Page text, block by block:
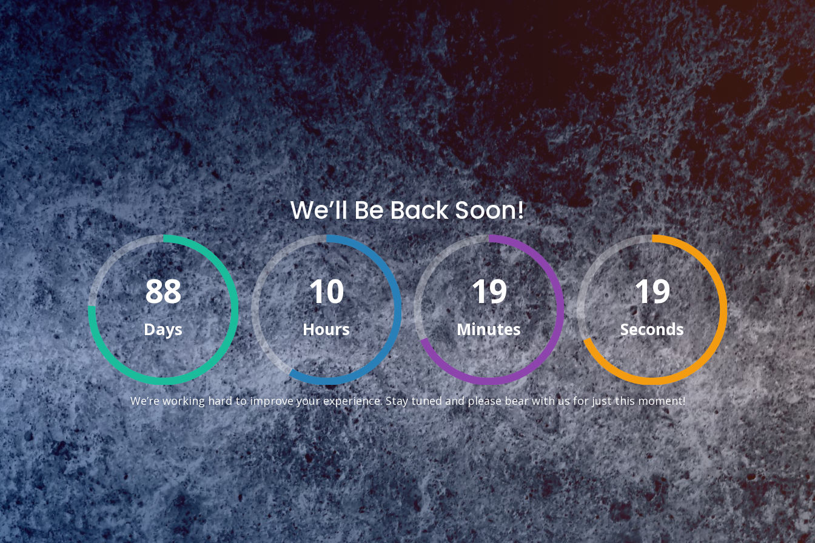
We’ll Be Back Soon!
88
Days
10
Hours
19
Minutes
18
Seconds
We’re working hard to improve your experience. Stay tuned and please bear with us for just this moment!